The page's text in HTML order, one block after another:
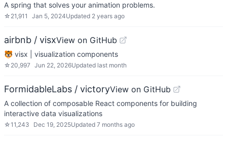
A spring that solves your animation problems.
☆ 21,911 Jan 5, 2024Updated 2 years ago
airbnb / visxView on GitHub
🐯 visx | visualization components
☆ 20,997 Jun 22, 2026Updated last month
FormidableLabs / victoryView on GitHub
A collection of composable React components for building
interactive data visualizations
☆11,243 Dec 19, 2025Updated 7 months ago